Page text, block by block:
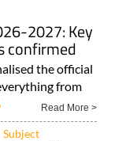
2027: Key
confirmed
the official
from
Read More >
Subject